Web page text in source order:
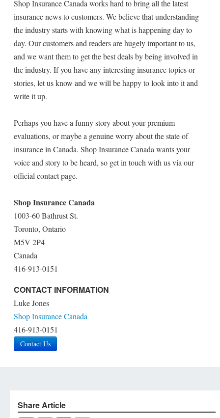
Shop Insurance Canada works hard to bring all the latest
insurance news to customers. We believe that understanding
the industry starts with knowing what is happening day to
day. Our customers and readers are hugely important to us,
and we want them to get the best deals by being involved in
the industry. If you have any interesting insurance topics or
stories, let us know and we will be happy to look into it and
write it up.
Perhaps you have a funny story about your premium
evaluations, or maybe a genuine worry about the state of
insurance in Canada. Shop Insurance Canada wants your
voice and story to be heard, so get in touch with us via our
official contact page.
Shop Insurance Canada
1003-60 Bathrust St.
Toronto, Ontario
M5V 2P4
Canada
416-913-0151
CONTACT INFORMATION
Luke Jones
Shop Insurance Canada
416-913-0151
Contact Us
Share Article